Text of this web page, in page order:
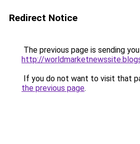
Redirect Notice
The previous page is sending
http://
If you do not want to visit that
the previous page.